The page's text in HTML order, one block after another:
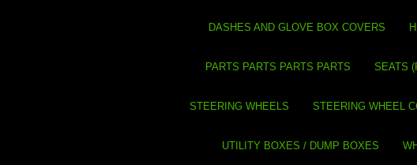
DASHES AND GLOVE BOX COVERS
PARTS PARTS PARTS PARTS SEATS
STEERING WHEELS STEERING WHEEL
UTILITY BOXES / DUMP BOXES